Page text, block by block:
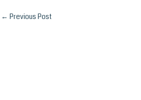
Post
← Previous Post